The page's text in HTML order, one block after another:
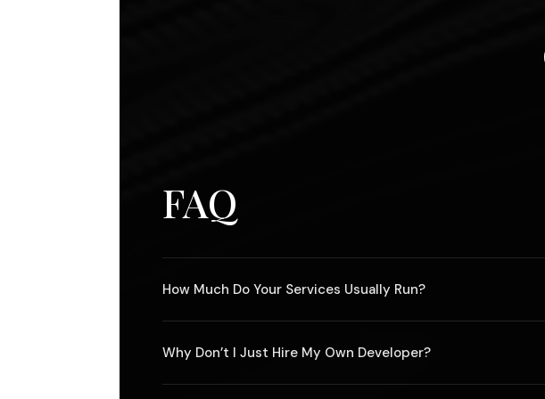
FAQ
How Much Do Your Services Usually Run?
original painting by Picasso.
Why Don’t I Just Hire My Own Developer?